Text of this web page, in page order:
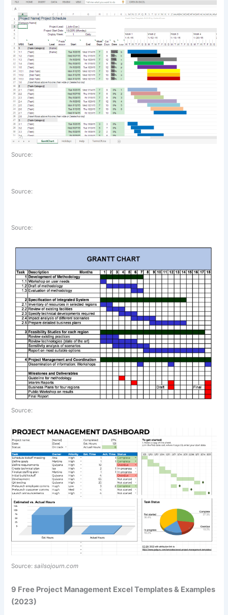
Source:
Source:
Source:
Source:
Source:sailsojourn.com
9 Free Project Management Excel Templates & Examples
(2023)